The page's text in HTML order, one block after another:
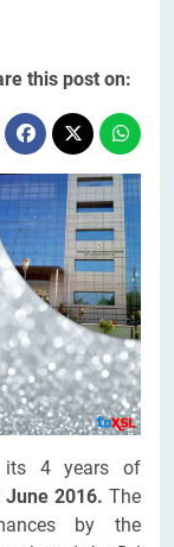
this post on:
its 4 years of
June 2016. The
by the